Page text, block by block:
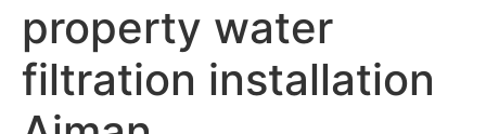
property water
filtration installation